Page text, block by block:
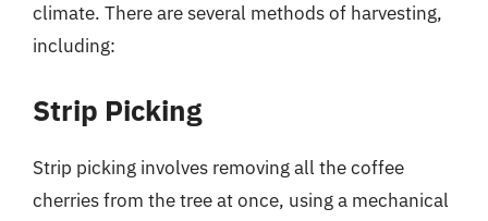
climate. There are several methods of harvesting,
including:
Strip Picking
Strip picking involves removing all the coffee
cherries from the tree at once, using a mechanical